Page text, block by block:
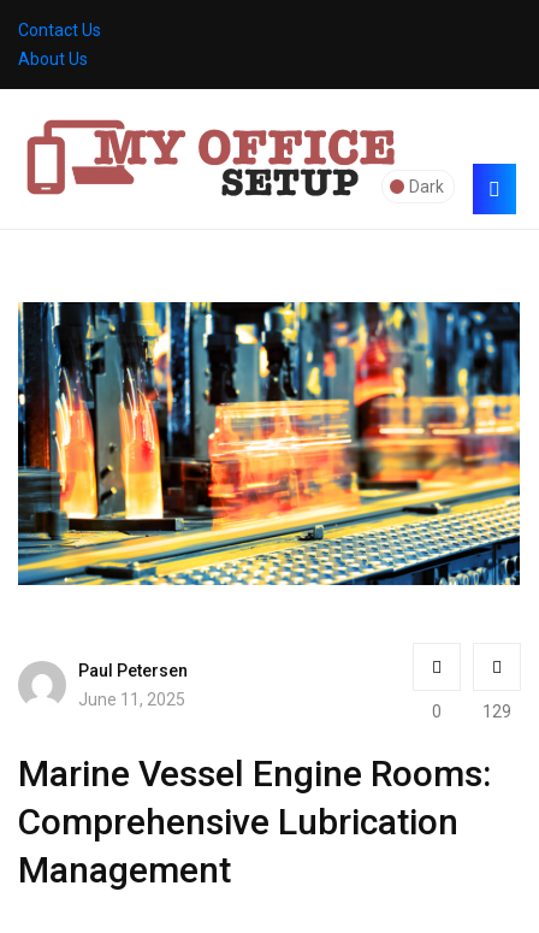
Contact Us
About Us
Dark
Paul Petersen
June 11, 2025
0 129
Marine Vessel Engine Rooms:
Comprehensive Lubrication
Management